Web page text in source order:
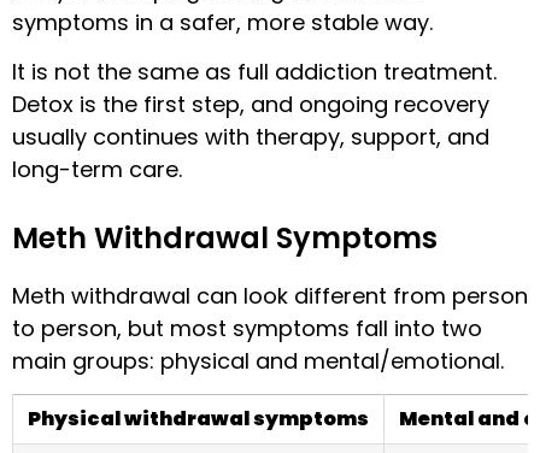
symptoms in a safer, more stable way.
It is not the same as full addiction treatment.
Detox is the first step, and ongoing recovery
usually continues with therapy, support, and
long-term care.
Meth Withdrawal Symptoms
Meth withdrawal can look different from person
to person, but most symptoms fall into two
main groups: physical and mental/emotional.
Physical withdrawal symptoms
Mental and